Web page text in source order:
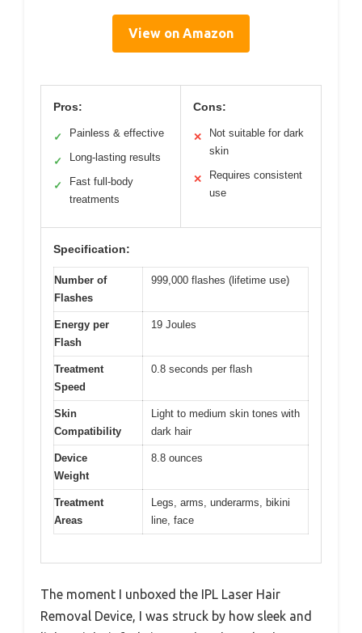
View on Amazon
Pros:
✓ Painless & effective
✓ Long-lasting results
✓
Fast full-body
treatments
Cons:
✕
Not suitable for dark
skin
✕
Requires consistent
use
Specification:
Number of
Flashes
999,000 flashes (lifetime use)
Energy per
Flash
19 Joules
Treatment
Speed
0.8 seconds per flash
Skin
Compatibility
Light to medium skin tones with
dark hair
Device
Weight
8.8 ounces
Treatment
Areas
Legs, arms, underarms, bikini
line, face
The moment I unboxed the IPL Laser Hair
Removal Device, I was struck by how sleek and